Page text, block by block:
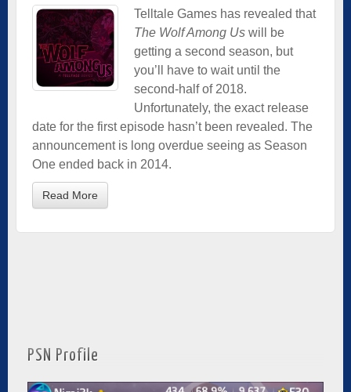
Telltale Games has revealed that
The Wolf Among Us will be
getting a second season, but
you’ll have to wait until the
second-half of 2018.
Unfortunately, the exact release
date for the first episode hasn’t been revealed. The
announcement is long overdue seeing as Season
One ended back in 2014.
Read More
PSN Profile